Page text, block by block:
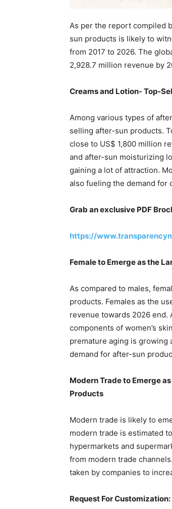
As per the report compiled
sun products is likely to
from 2017 to 2026. The
2,928.7 million revenue by
Creams and Lotion- Top-
Among various types of
selling after-sun products.
close to US$ 1,800 million
and after-sun moisturizing
gaining a lot of attraction.
also fueling the demand for
Grab an exclusive PDF
https://
Female to Emerge as the
As compared to males,
products. Females as the
revenue towards 2026
components of women’s
premature aging is growing
demand for after-sun
Modern Trade to Emerge
Products
Modern trade is likely to
modern trade is estimated
hypermarkets and
from modern trade
taken by companies to
Request For Customization: